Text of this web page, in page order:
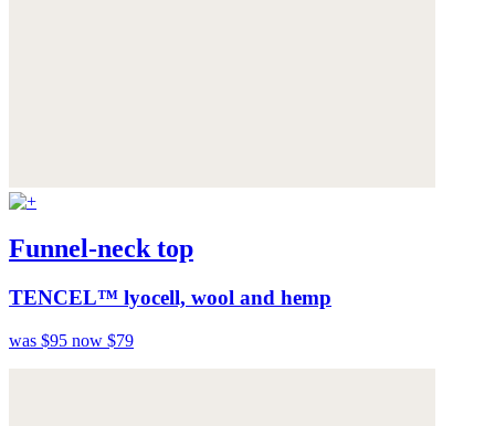
Funnel-neck top
TENCEL™ lyocell, wool and hemp
was $95 now $79